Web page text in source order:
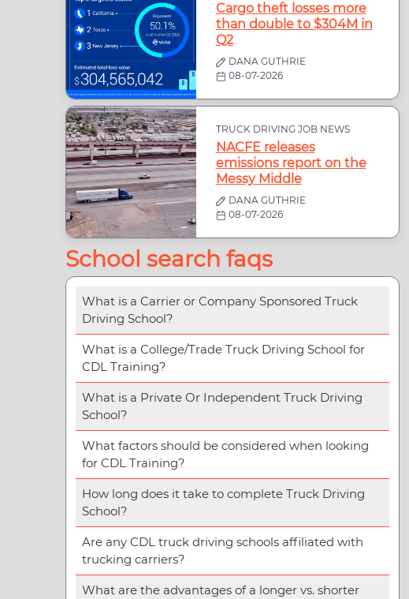
Cargo theft losses more
than double to $304M in
Q2
DANA GUTHRIE
08-07-2026
TRUCK DRIVING JOB NEWS
NACFE releases
emissions report on the
Messy Middle
DANA GUTHRIE
08-07-2026
School search faqs
What is a Carrier or Company Sponsored Truck
Driving School?
What is a College/Trade Truck Driving School for
CDL Training?
What is a Private Or Independent Truck Driving
School?
What factors should be considered when looking
for CDL Training?
How long does it take to complete Truck Driving
School?
Are any CDL truck driving schools affiliated with
trucking carriers?
What are the advantages of a longer vs. shorter